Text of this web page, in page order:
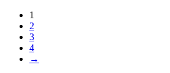
1
2
3
4
→